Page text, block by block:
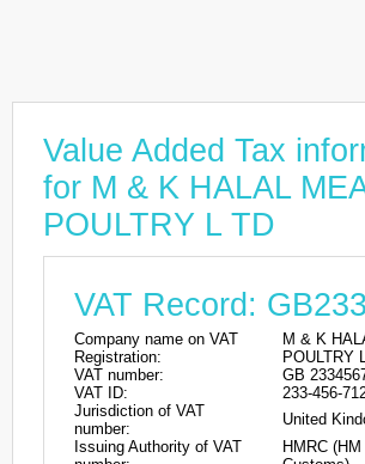
Value Added Tax
for M & K HALAL
POULTRY L TD
VAT Record:
Company name on VAT
Registration:
M & K
POULTRY
VAT number:
GB
VAT ID:
233-456-
Jurisdiction of VAT
number:
United
Issuing Authority of VAT
HMRC